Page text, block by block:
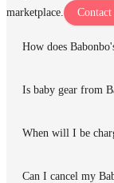
marketplace.
Contact
How does
Is baby gear from
When will I be
Can I cancel my